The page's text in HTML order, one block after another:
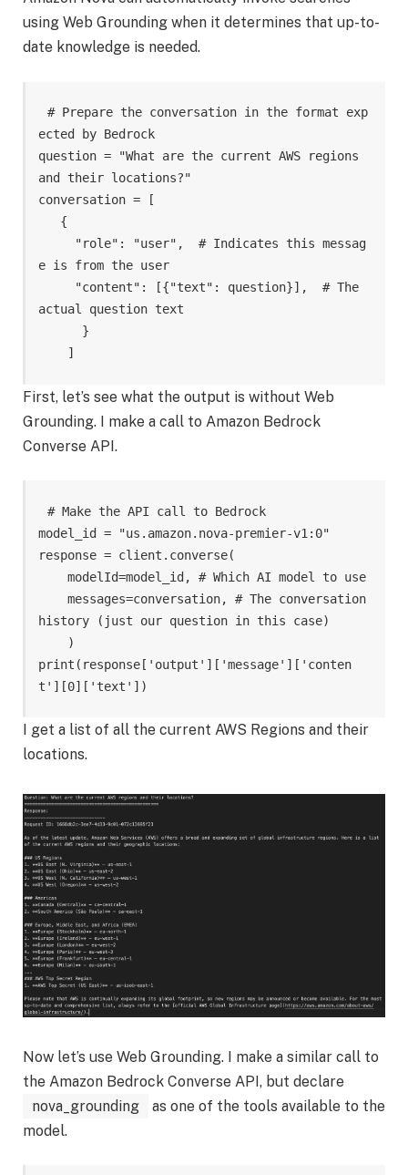
using Web Grounding when it determines that up-to-
date knowledge is needed.
# Prepare the conversation in the format exp
ected by Bedrock
question = "What are the current AWS regions
and their locations?"
conversation = [
e is from the user
actual question text
    ]
First, let’s see what the output is without Web
Grounding. I make a call to Amazon Bedrock
Converse API.
# Make the API call to Bedrock
model_id = "us.amazon.nova-premier-v1:0"
response = client.converse(
    modelId=model_id, # Which AI model to use
    messages=conversation, # The conversation
history (just our question in this case)
print(response['output']['message']['conten
t'][0]['text'])
I get a list of all the current AWS Regions and their
locations.
Now let’s use Web Grounding. I make a similar call to
the Amazon Bedrock Converse API, but declare
nova_grounding
as one of the tools available to the
model.